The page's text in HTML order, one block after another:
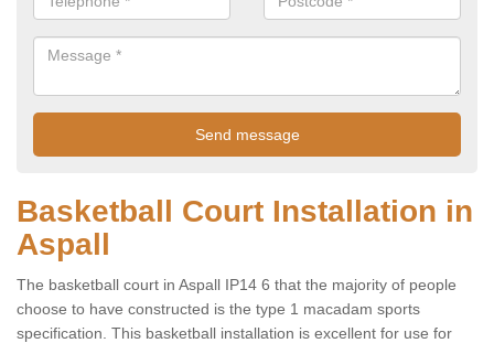
Basketball Court Installation in
Aspall
The basketball court in Aspall IP14 6 that the majority of people
choose to have constructed is the type 1 macadam sports
specification. This basketball installation is excellent for use for